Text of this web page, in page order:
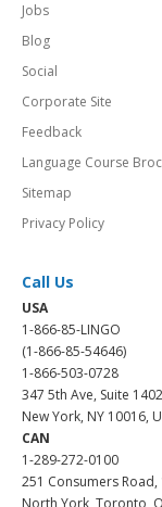
Jobs
Blog
Social
Corporate Site
Feedback
Language Course
Sitemap
Privacy Policy
Call Us
USA
1-866-85-LINGO
(1-866-85-54646)
1-866-503-0728
347 5th Ave, Suite
New York, NY 10016,
CAN
1-289-272-0100
251 Consumers Road,